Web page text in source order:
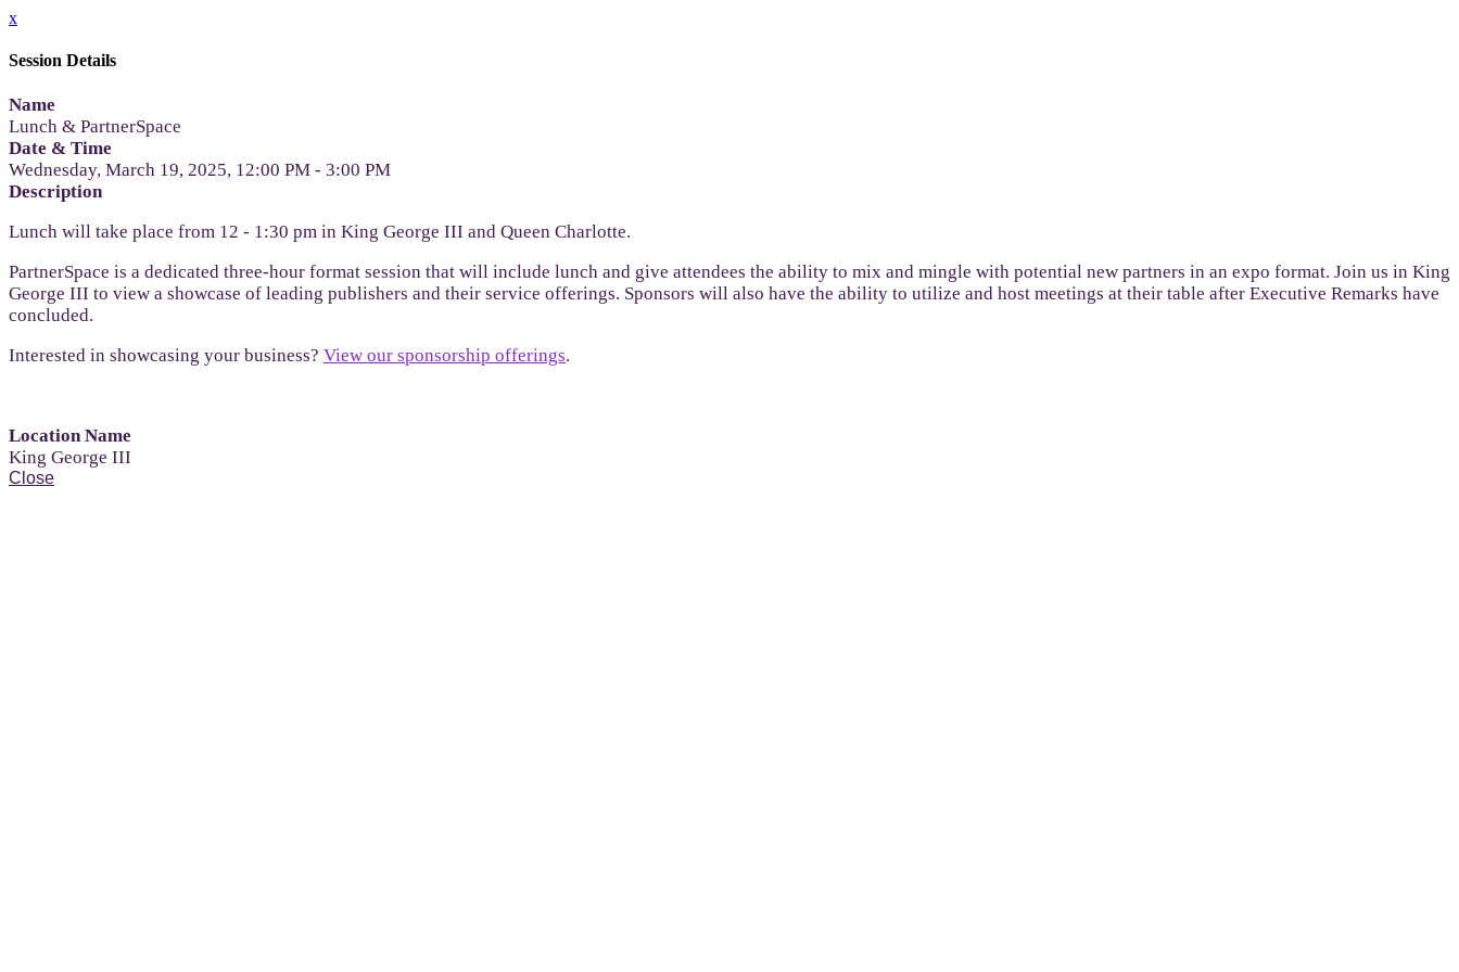
x
Session Details
Name
Lunch & PartnerSpace
Date & Time
Wednesday, March 19, 2025, 12:00 PM - 3:00 PM
Description
Lunch will take place from 12 - 1:30 pm in King George III and Queen Charlotte.
PartnerSpace is a dedicated three-hour format session that will include lunch and give attendees the ability to mix and mingle with potential new partners in an expo format. Join us in King
George III to view a showcase of leading publishers and their service offerings. Sponsors will also have the ability to utilize and host meetings at their table after Executive Remarks have
concluded.
Interested in showcasing your business? View our sponsorship offerings.
Location Name
King George III
Close